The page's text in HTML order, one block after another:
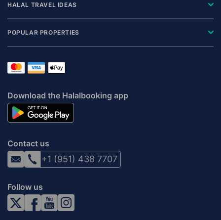
HALAL TRAVEL IDEAS
POPULAR PROPERTIES
Download the Halalbooking app
Contact us
+1 (951) 438 7707
Follow us